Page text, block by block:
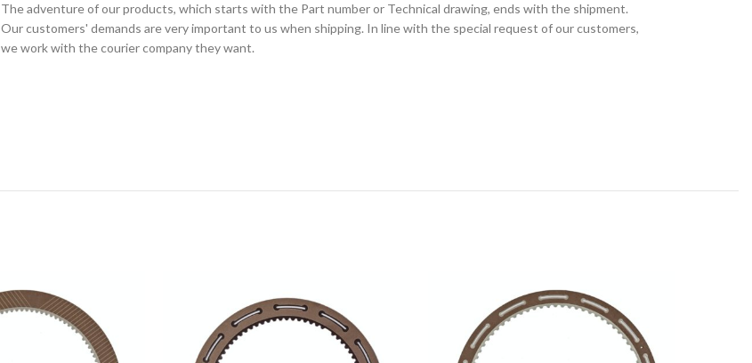
The adventure of our products, which starts with the Part number or Technical drawing, ends with the shipment.
Our customers' demands are very important to us when shipping. In line with the special request of our customers,
we work with the courier company they want.